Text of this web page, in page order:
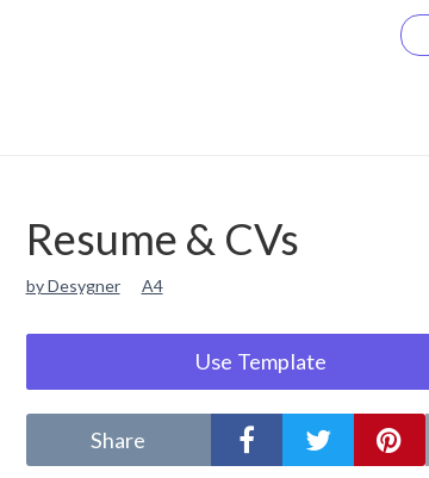
Resume & CVs
by Desygner A4
Use Template
Share